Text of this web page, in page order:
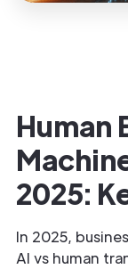
Human
2025:
In 2025,
AI vs human